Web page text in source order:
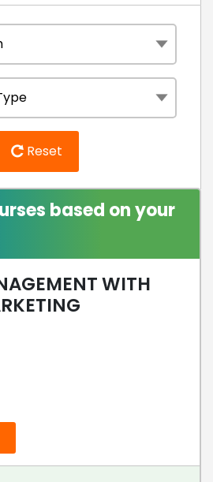
Reset
based on your
WITH